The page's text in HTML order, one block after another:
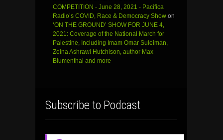
COMPETITION - June 28, 2021 - Pacifica
Radio’s COVID, Race & Democracy Show on
‘ON THE GROUND’ SHOW FOR JUNE 4,
2021: Coverage of the National March for
Palestine, Including Imam Omar Suleiman,
Zeina Ashrawi Hutchison, author Max
Blumenthal and more
Subscribe to Podcast